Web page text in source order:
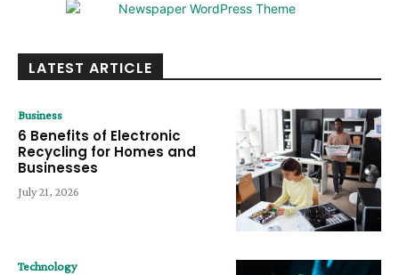
LATEST ARTICLE
Business
6 Benefits of Electronic
Recycling for Homes and
Businesses
July 21, 2026
Technology